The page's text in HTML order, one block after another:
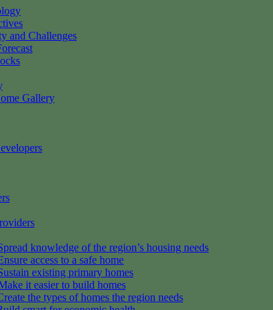
and Challenges
Gallery
knowledge of the region’s housing needs
access to a safe home
existing primary homes
it easier to build homes
the types of homes the region needs